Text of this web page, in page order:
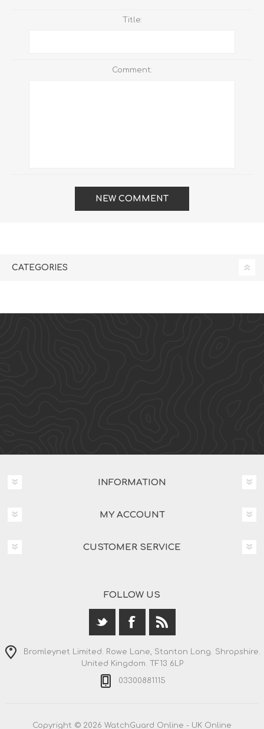
Title:
Comment:
NEW COMMENT
CATEGORIES
INFORMATION
MY ACCOUNT
CUSTOMER SERVICE
FOLLOW US
Bromleynet Limited. Rowe Lane, Stanton Long. Shropshire.
United Kingdom. TF13 6LP
03300881115
Copyright © 2026 WatchGuard Online - UK Online